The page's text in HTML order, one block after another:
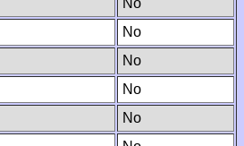
No
No
No
No
No